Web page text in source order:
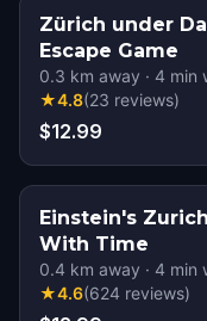
Zürich under
Escape Game
0.3 km away · 4 min
★4.8(23 reviews)
$12.99
Einstein's
With Time
0.4 km away · 4 min
★4.6(624 reviews)